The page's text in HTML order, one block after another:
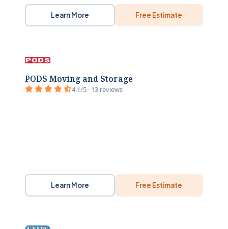
Learn More Free Estimate
PODS Moving and Storage
4.1/5 · 13 reviews
Learn More Free Estimate